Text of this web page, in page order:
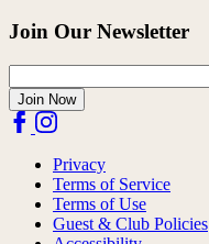
Join Our Newsletter
Join Now
Privacy
Terms of Service
Terms of Use
Guest & Club Policies